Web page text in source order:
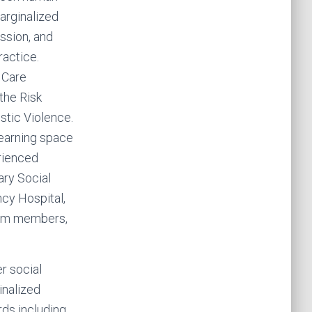
and
Risk
Violence.
space
Social
Hospital,
members,
social